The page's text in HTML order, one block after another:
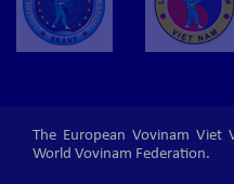
The European Vovinam Viet
World Vovinam Federation.